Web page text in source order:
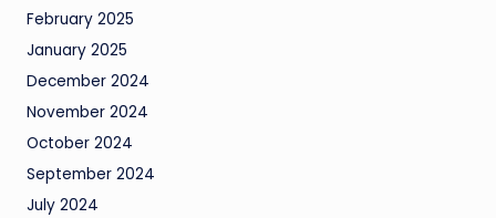
February 2025
January 2025
December 2024
November 2024
October 2024
September 2024
July 2024